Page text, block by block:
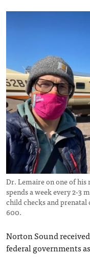
Dr. Lemaire on one of
spends a week every 2-3
child checks and
600.
Norton Sound
federal governments